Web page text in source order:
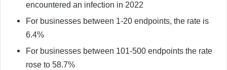
encountered an infection in 2022
For businesses between 1-20 endpoints, the rate is
6.4%
For businesses between 101-500 endpoints the rate
rose to 58.7%